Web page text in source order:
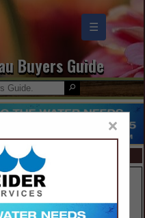
☰
Buyers Guide
×